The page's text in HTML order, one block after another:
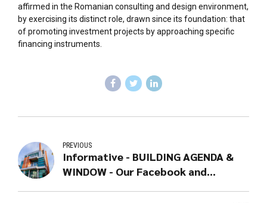
affirmed in the Romanian consulting and design environment,
by exercising its distinct role, drawn since its foundation: that
of promoting investment projects by approaching specific
financing instruments.
PREVIOUS
Informative - BUILDING AGENDA &
WINDOW - Our Facebook and